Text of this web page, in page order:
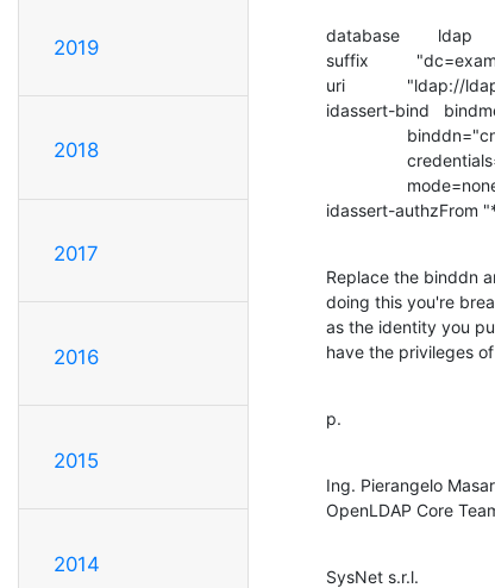
2019
2018
2017
2016
2015
2014
database        ldap
suffix
uri             "ldap://
idassert-bind
idassert-authzFrom
Replace the binddn
doing this you're
as the identity you
have the privileges
p.
Ing. Pierangelo
OpenLDAP Core
SysNet s.r.l.